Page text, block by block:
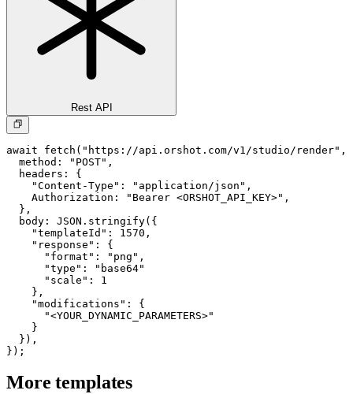
Rest API
await fetch("https://api.orshot.com/v1/studio/render",
  method: "POST",
  headers: {
    "Content-Type": "application/json",
    Authorization: "Bearer <ORSHOT_API_KEY>",
  },
  body: JSON.stringify({
    "templateId": 1570,
    "response": {
      "format": "png",
      "type": "base64"
      "scale": 1
    },
    "modifications": {
      "<YOUR_DYNAMIC_PARAMETERS>"
    }
  }),
});
More templates